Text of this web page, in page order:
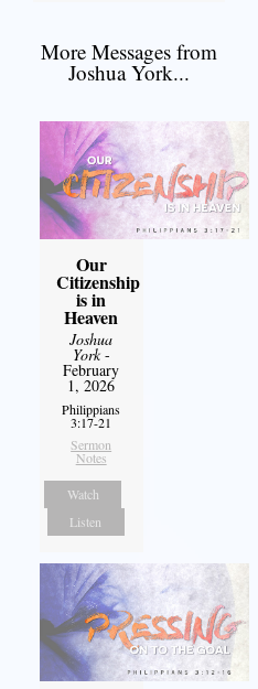
More Messages from
Joshua York...
Our
Citizenship
is in
Heaven
Joshua
York-
February
1, 2026
Philippians
3:17-21
Sermon
Notes
Watch
Listen